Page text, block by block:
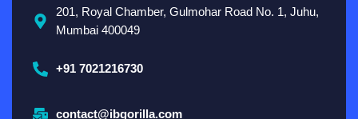
201, Royal Chamber, Gulmohar Road No. 1, Juhu,
Mumbai 400049
+91 7021216730
contact@ibgorilla.com